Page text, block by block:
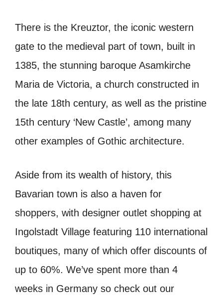
There is the Kreuztor, the iconic western
gate to the medieval part of town, built in
1385, the stunning baroque Asamkirche
Maria de Victoria, a church constructed in
the late 18th century, as well as the pristine
15th century ‘New Castle’, among many
other examples of Gothic architecture.
Aside from its wealth of history, this
Bavarian town is also a haven for
shoppers, with designer outlet shopping at
Ingolstadt Village featuring 110 international
boutiques, many of which offer discounts of
up to 60%. We’ve spent more than 4
weeks in Germany so check out our